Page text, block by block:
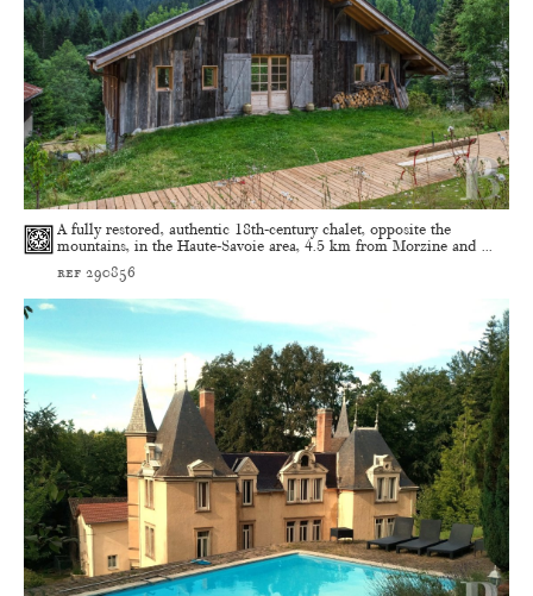
A fully restored, authentic 18th-century chalet, opposite the
mountains, in the Haute-Savoie area, 4.5 km from Morzine and ...
ref 290856